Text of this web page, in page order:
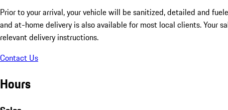
Prior to your arrival, your vehicle will be sanitized, detailed and
and at-home delivery is also available for most local clients. Your
relevant delivery instructions.
Contact Us
Hours